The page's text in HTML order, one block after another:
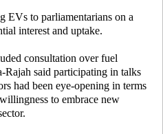
EVs to parliamentarians on a
interest and uptake.
consultation over fuel
Rajah said participating in talks
had been eye-opening in terms
to embrace new